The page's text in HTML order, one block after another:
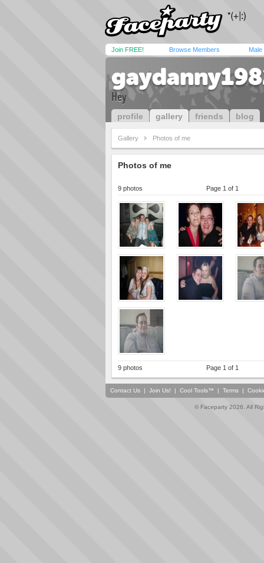
Join FREE! Browse Members Male
Hey
profile gallery friends blog
Gallery Photos of me
Photos of me
9 photos Page 1 of 1
9 photos Page 1 of 1
Contact Us | Join Us! | Cool Tools™ | Terms |
© Faceparty 2026. All